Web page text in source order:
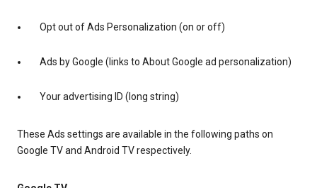
Opt out of Ads Personalization (on or off)
Ads by Google (links to About Google ad personalization)
Your advertising ID (long string)
These Ads settings are available in the following paths on
Google TV and Android TV respectively.